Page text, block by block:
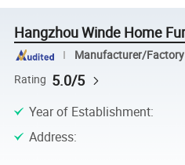
Hangzhou Winde Home
Manufacturer/
Rating 5.0/5
Year of Establishment:
Address: